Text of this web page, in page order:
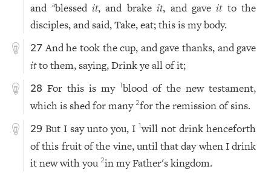
and
ablessed it, and brakeit, and gaveitto the
disciples, and said, Take, eat; this is my body.
27 And he took the cup, and gave thanks, and gave
itto them, saying, Drink ye all of it;
28 For this is my1blood of the new testament,
which is shed for many2for the remission of sins.
29 But I say unto you, I1will not drink henceforth
of this fruit of the vine, until that day when I drink
it new with you2in my Father's kingdom.